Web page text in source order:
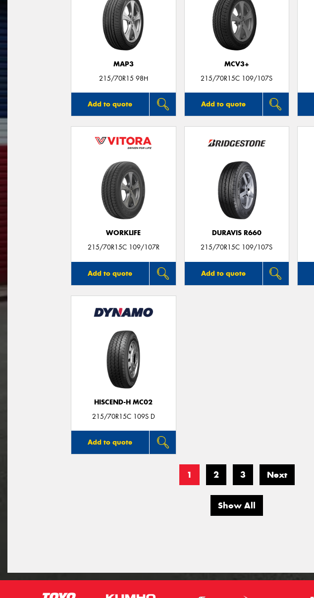
MAP3
215/70R15 98H
Add to quote
MCV3+
215/70R15C 109/107S
Add to quote
WORKLIFE
215/70R15C 109/107R
Add to quote
DURAVIS R660
215/70R15C 109/107S
Add to quote
HISCEND-H MC02
215/70R15C 109S D
Add to quote
1 2 3 Next
Show All